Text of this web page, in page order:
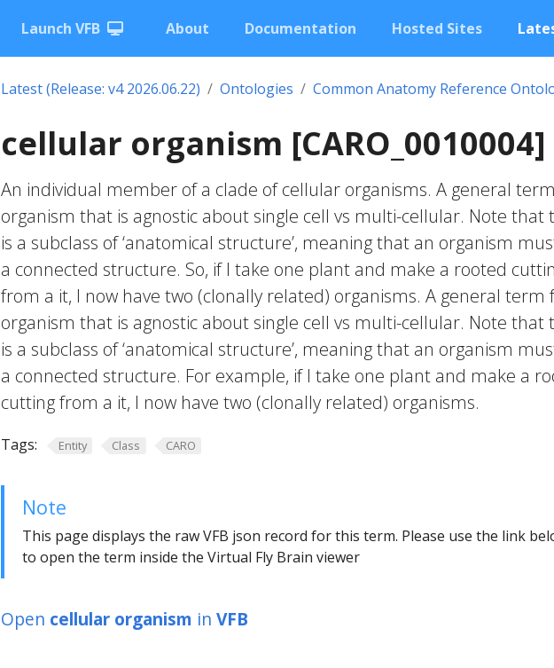
Launch VFB About Documentation Hosted Sites
Latest (Release: v4 2026.06.22) Ontologies Common Anatomy Reference
cellular organism [CARO_0010004]
An individual member of a clade of cellular organisms. A general
organism that is agnostic about single cell vs multi-cellular. Note that
is a subclass of ‘anatomical structure’, meaning that an organism
a connected structure. So, if I take one plant and make a rooted
from a it, I now have two (clonally related) organisms. A general term
organism that is agnostic about single cell vs multi-cellular. Note that
is a subclass of ‘anatomical structure’, meaning that an organism
a connected structure. For example, if I take one plant and make a
cutting from a it, I now have two (clonally related) organisms.
Tags: Entity Class CARO
Note
This page displays the raw VFB json record for this term. Please use the link
to open the term inside the Virtual Fly Brain viewer
Open cellular organism in VFB